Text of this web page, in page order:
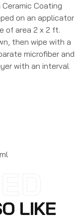
Coating
on an applicator
of area 2 x 2 ft.
then wipe with a
microfiber and
with an interval
LIKE